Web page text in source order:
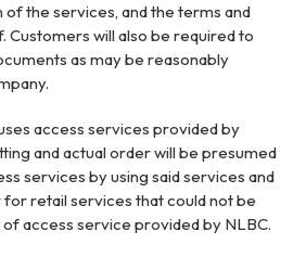
the services, and the terms and
Customers will also be required to
as may be reasonably
access services provided by
and actual order will be presumed
services by using said services and
for retail services that could not be
access service provided by NLBC.